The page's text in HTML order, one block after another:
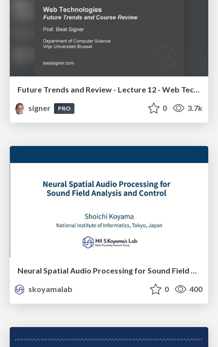
Future Trends and Review - Lecture 12 - Web Technologies (1019888BNR)
signer
PRO 0 3.7k
Neural Spatial Audio Processing for Sound Field Analysis and Control
skoyamalab
0 400